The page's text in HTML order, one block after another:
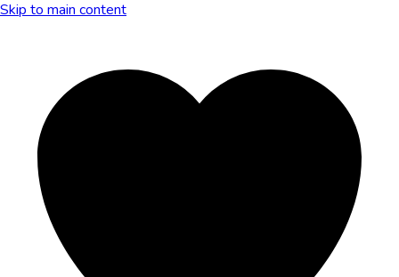
Skip to main content